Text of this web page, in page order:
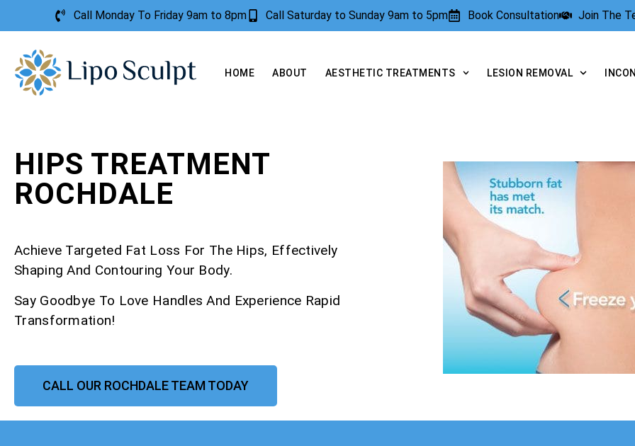
Call Monday To Friday 9am to 8pm Call Saturday to Sunday 9am to 5pm Book Consultation Join The
HOME ABOUT AESTHETIC TREATMENTS LESION REMOVAL
HIPS TREATMENT
ROCHDALE
Achieve Targeted Fat Loss For The Hips, Effectively
Shaping And Contouring Your Body.
Say Goodbye To Love Handles And Experience Rapid
Transformation!
CALL OUR ROCHDALE TEAM TODAY